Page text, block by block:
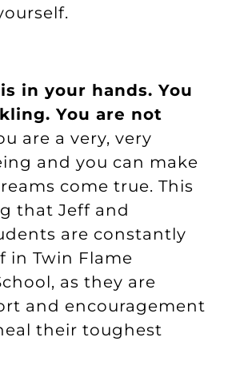
in your hands. You
You are not
are a very, very
and you can make
come true. This
that Jeff and
are constantly
in Twin Flame
, as they are
and encouragement
their toughest